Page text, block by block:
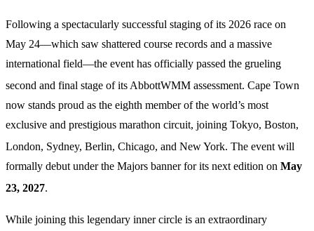
Following a spectacularly successful staging of its 2026 race on
May 24—which saw shattered course records and a massive
international field—the event has officially passed the grueling
second and final stage of its AbbottWMM assessment. Cape Town
now stands proud as the eighth member of the world’s most
exclusive and prestigious marathon circuit, joining Tokyo, Boston,
London, Sydney, Berlin, Chicago, and New York. The event will
formally debut under the Majors banner for its next edition on May
23, 2027.
While joining this legendary inner circle is an extraordinary